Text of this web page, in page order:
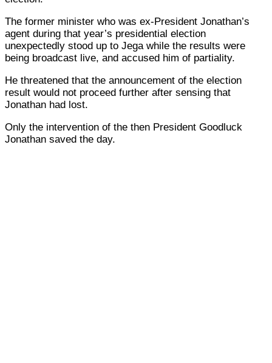
The former minister who was ex-President Jonathan’s
agent during that year’s presidential election
unexpectedly stood up to Jega while the results were
being broadcast live, and accused him of partiality.
He threatened that the announcement of the election
result would not proceed further after sensing that
Jonathan had lost.
Only the intervention of the then President Goodluck
Jonathan saved the day.